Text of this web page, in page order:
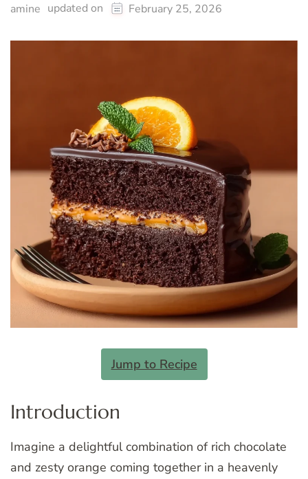
amine updated on February 25, 2026
Jump to Recipe
Introduction
Imagine a delightful combination of rich chocolate
and zesty orange coming together in a heavenly